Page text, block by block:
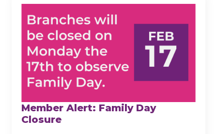
Member Alert: Family Day
Closure